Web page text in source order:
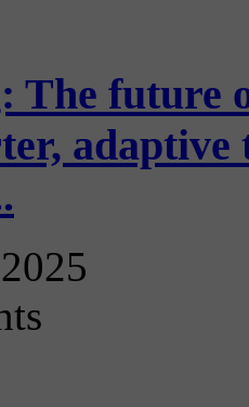
The future